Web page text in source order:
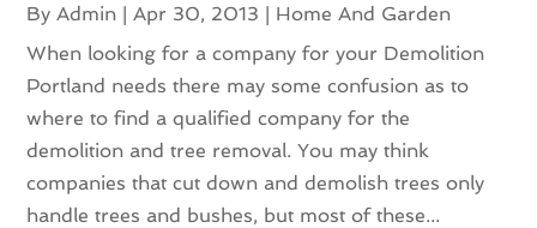
By Admin | Apr 30, 2013 | Home And Garden
When looking for a company for your Demolition
Portland needs there may some confusion as to
where to find a qualified company for the
demolition and tree removal. You may think
companies that cut down and demolish trees only
handle trees and bushes, but most of these...